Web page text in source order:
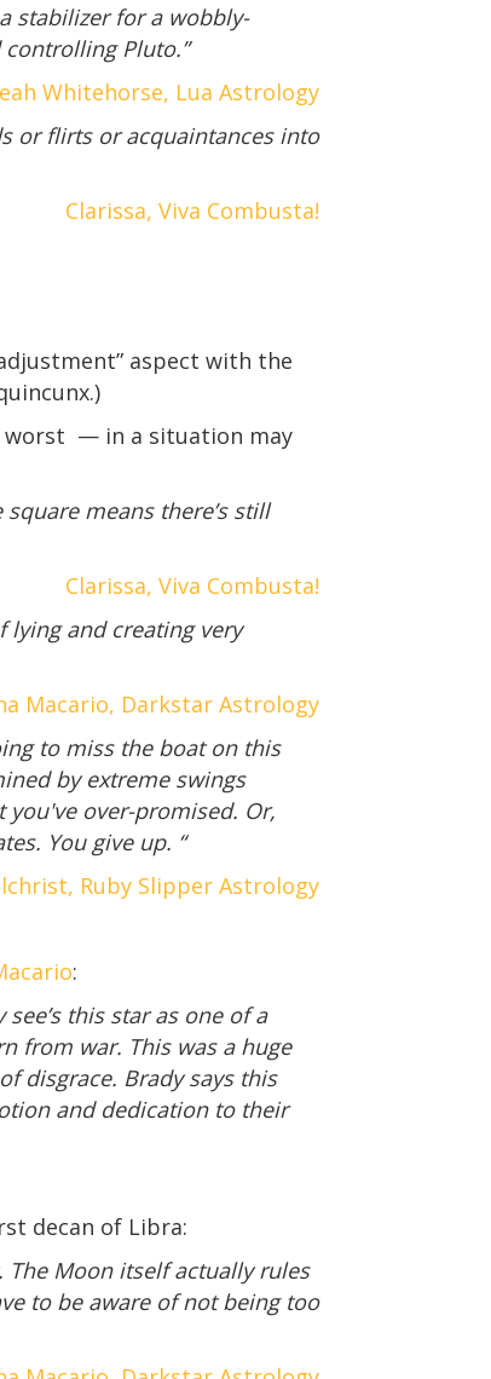
stabilizer for a wobbly-
Pluto.”
Whitehorse, Lua Astrology
or flirts or acquaintances into
Clarissa, Viva Combusta!
aspect with the
worst — in a situation may
means there’s still
Clarissa, Viva Combusta!
lying and creating very
Macario, Darkstar Astrology
to miss the boat on this
by extreme swings
you've over-promised. Or,
You give up. “
Ruby Slipper Astrology
:
this star as one of a
from war. This was a huge
disgrace. Brady says this
and dedication to their
decan of Libra:
Moon itself actually rules
to be aware of not being too